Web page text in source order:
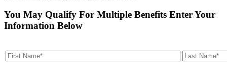
You May Qualify For Multiple Benefits Enter Your
Information Below